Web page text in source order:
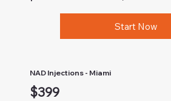
Start Now
NAD Injections - Miami
$399